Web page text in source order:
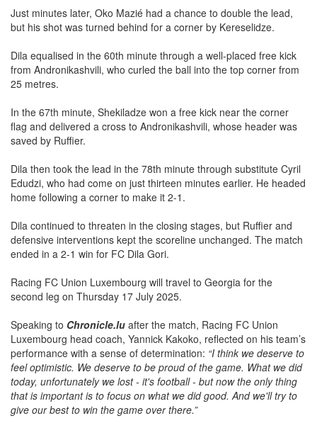
Just minutes later, Oko Mazié had a chance to double the lead,
but his shot was turned behind for a corner by Kereselidze.
Dila equalised in the 60th minute through a well-placed free kick
from Andronikashvili, who curled the ball into the top corner from
In the 67th minute, Shekiladze won a free kick near the corner
flag and delivered a cross to Andronikashvili, whose header was
saved by Ruffier.
Dila then took the lead in the 78th minute through substitute Cyril
Edudzi, who had come on just thirteen minutes earlier. He headed
home following a corner to make it 2-1.
Dila continued to threaten in the closing stages, but Ruffier and
defensive interventions kept the scoreline unchanged. The match
Racing FC Union Luxembourg will travel to Georgia for the
second leg on Thursday 17 July 2025.
Speaking to Chronicle.lu after the match, Racing FC Union
Luxembourg head coach, Yannick Kakoko, reflected on his team’s
performance with a sense of determination:“I think we deserve to
feel optimistic. We deserve to be proud of the game. What we did
today, unfortunately we lost - it's football - but now the only thing
that is important is to focus on what we did good. And we'll try to
give our best to win the game over there.”